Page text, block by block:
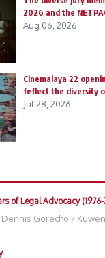
2026 and the
Aug 06, 2026
Cinemalaya 22
feflect the diversity
Jul 28, 2026
of Legal Advocacy
Dennis Gorecho /